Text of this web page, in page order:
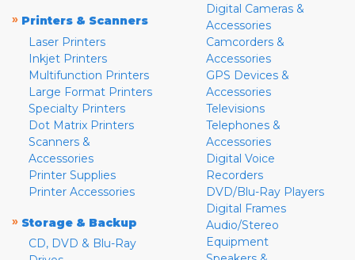
» Printers & Scanners
Laser Printers
Inkjet Printers
Multifunction Printers
Large Format Printers
Specialty Printers
Dot Matrix Printers
Scanners &
Accessories
Printer Supplies
Printer Accessories
» Storage & Backup
CD, DVD & Blu-Ray
Digital Cameras &
Accessories
Camcorders &
Accessories
GPS Devices &
Accessories
Televisions
Telephones &
Accessories
Digital Voice
Recorders
DVD/Blu-Ray Players
Digital Frames
Audio/Stereo
Equipment